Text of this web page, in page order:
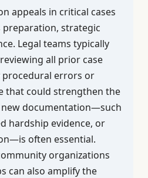
appeals in critical cases
strategic
Legal teams typically
all prior case
errors or
that could strengthen the
documentation—such
hardship evidence, or
often essential.
organizations
can also amplify the